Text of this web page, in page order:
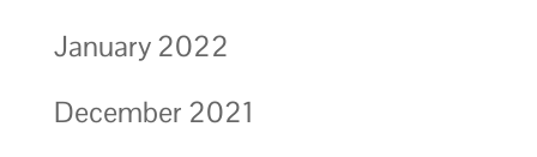
January 2022
December 2021